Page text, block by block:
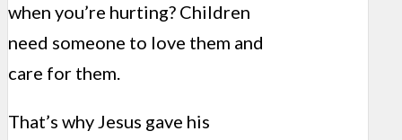
when you’re hurting? Children
need someone to love them and
care for them.
That’s why Jesus gave his